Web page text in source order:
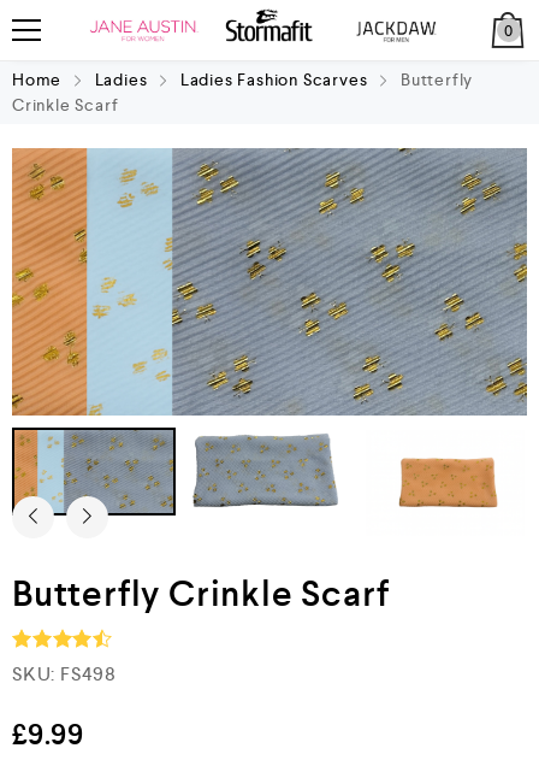
0
Home Ladies Ladies Fashion Scarves
Butterfly
Crinkle Scarf
Butterfly Crinkle Scarf
Rated4.5
SKU: FS498
£9.99